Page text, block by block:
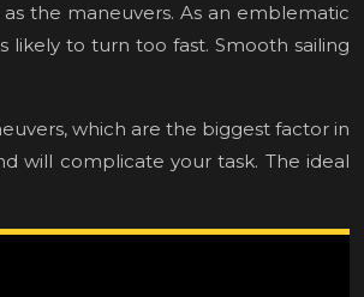
the maneuvers. As an emblematic
likely to turn too fast. Smooth sailing
which are the biggest factor in
will complicate your task. The ideal